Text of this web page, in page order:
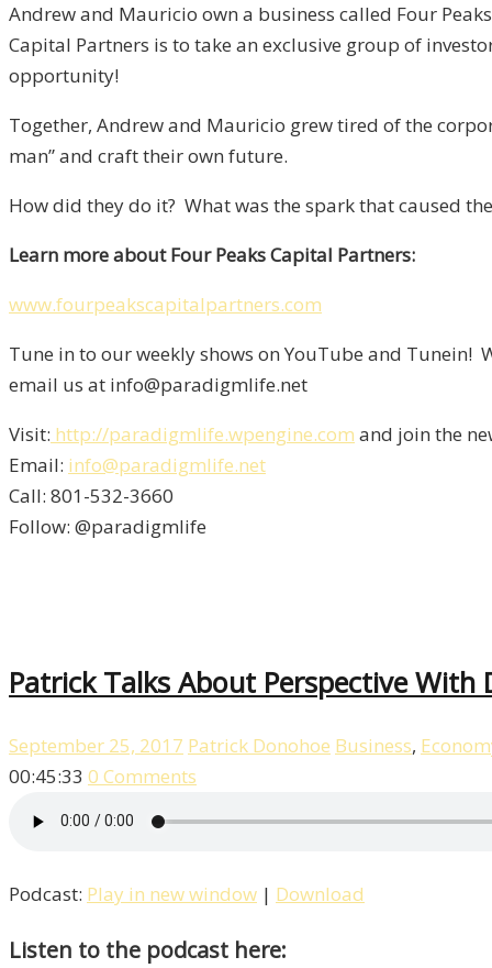
Andrew and Mauricio own a business called Four
Capital Partners is to take an exclusive group of
opportunity!
Together, Andrew and Mauricio grew tired of the
man” and craft their own future.
How did they do it? What was the spark that caused
Learn more about Four Peaks Capital Partners:
www.fourpeakscapitalpartners.com
Tune in to our weekly shows on YouTube and Tunein!
email us at info@paradigmlife.net
Visit: http://paradigmlife.wpengine.com and join the
Email: info@paradigmlife.net
Call: 801-532-3660
Follow: @paradigmlife
Patrick Talks About Perspective With
September 25, 2017 Patrick Donohoe Business,
00:45:33 0 Comments
Podcast: Play in new window | Download
Listen to the podcast here: